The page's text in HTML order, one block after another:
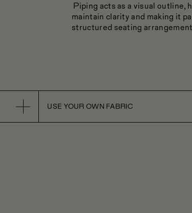
Piping acts as a visual outline,
maintain clarity and making it
structured seating
USE YOUR OWN FABRIC